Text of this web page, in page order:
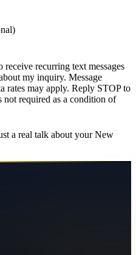
recurring text messages
my inquiry. Message
rates may apply. Reply STOP to
required as a condition of
a real talk about yourNew